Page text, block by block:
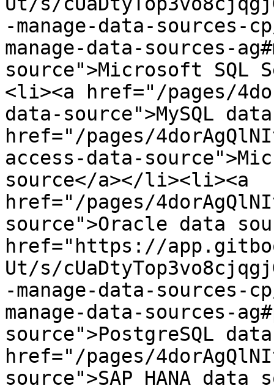
-manage-data-sources-
manage-data-sources-
source">Microsoft SQL
<li>​<a href="/pages/
data-source">MySQL
href="/pages/
access-data-
source</a>​</li><li>​<a
href="/pages/
source">Oracle data
href="https://
Ut/s/
-manage-data-sources-
manage-data-sources-
source">PostgreSQL
href="/pages/
source">​SAP HANA